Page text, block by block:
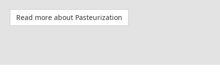
Read more about Pasteurization